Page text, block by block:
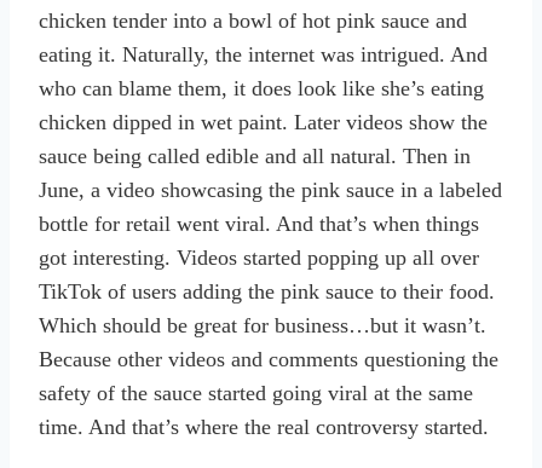
chicken tender into a bowl of hot pink sauce and
eating it. Naturally, the internet was intrigued. And
who can blame them, it does look like she’s eating
chicken dipped in wet paint. Later videos show the
sauce being called edible and all natural. Then in
June, a video showcasing the pink sauce in a labeled
bottle for retail went viral. And that’s when things
got interesting. Videos started popping up all over
TikTok of users adding the pink sauce to their food.
Which should be great for business…but it wasn’t.
Because other videos and comments questioning the
safety of the sauce started going viral at the same
time. And that’s where the real controversy started.